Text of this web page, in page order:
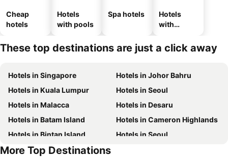
Cheap
hotels
Hotels
with pools
Spa hotels
Hotels
with
These top destinations are just a click away
Hotels in Singapore
Hotels in Johor Bahru
Hotels in Kuala Lumpur
Hotels in Seoul
Hotels in Malacca
Hotels in Desaru
Hotels in Batam Island
Hotels in Cameron Highlands
Hotels in Bintan Island
Hotels in Seoul
Hotels in Brunei
More Top Destinations